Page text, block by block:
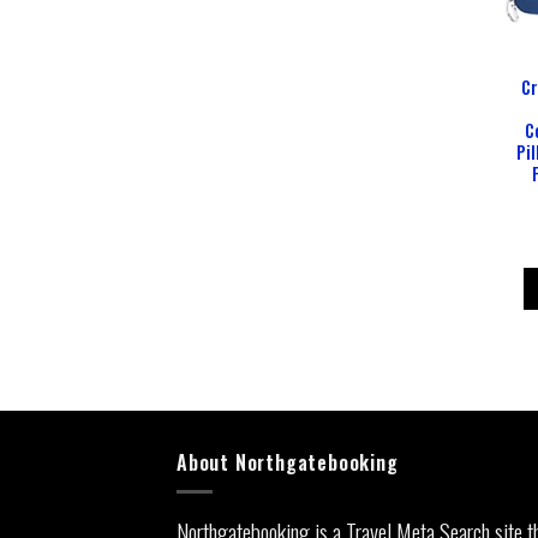
About Northgatebooking
Northgatebooking is a Travel Meta Search site